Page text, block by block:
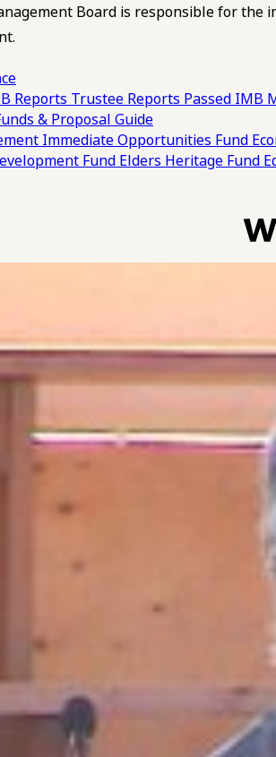
Board is responsible for
Reports Trustee Reports Passed IMB
& Proposal Guide
Immediate Opportunities Fund
Fund Elders Heritage Fund